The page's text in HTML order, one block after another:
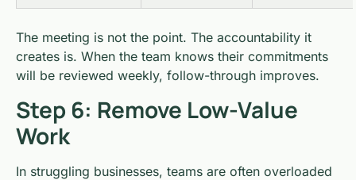
The meeting is not the point. The accountability it
creates is. When the team knows their commitments
will be reviewed weekly, follow-through improves.
Step 6: Remove Low-Value
Work
In struggling businesses, teams are often overloaded